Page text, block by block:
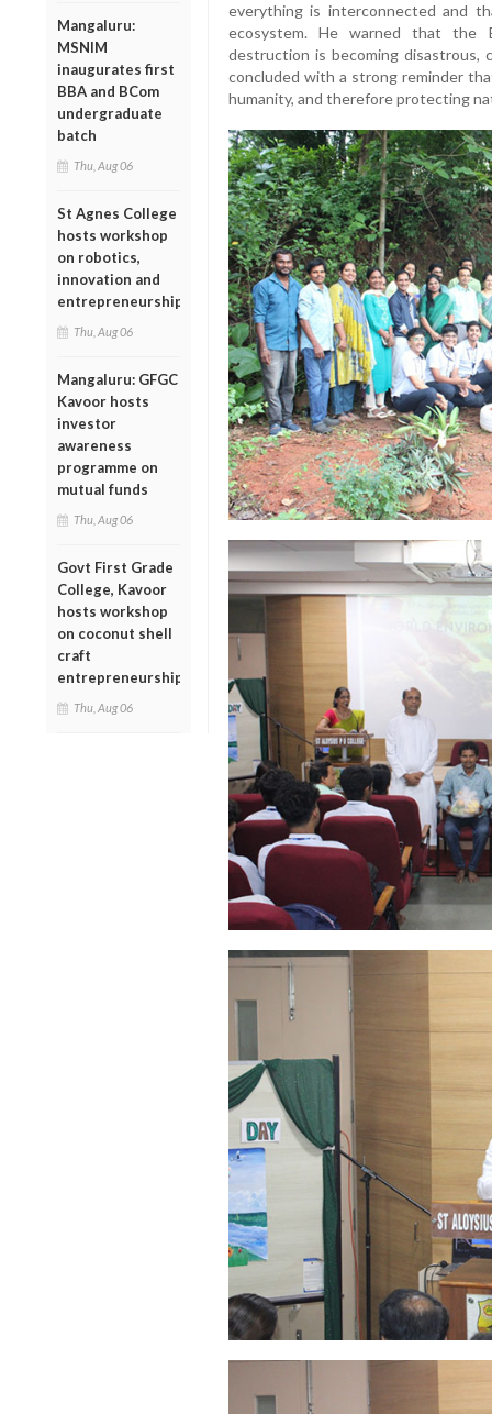
Mangaluru:
MSNIM
inaugurates first
BBA and BCom
undergraduate
batch
Thu, Aug 06
St Agnes College
hosts workshop
on robotics,
innovation and
entrepreneurship
Thu, Aug 06
Mangaluru: GFGC
Kavoor hosts
investor
awareness
programme on
mutual funds
Thu, Aug 06
Govt First Grade
College, Kavoor
hosts workshop
on coconut shell
craft
entrepreneurship
Thu, Aug 06
everything is interconnected and
ecosystem. He warned that the
destruction is becoming disastrous,
concluded with a strong reminder
humanity, and therefore protecting